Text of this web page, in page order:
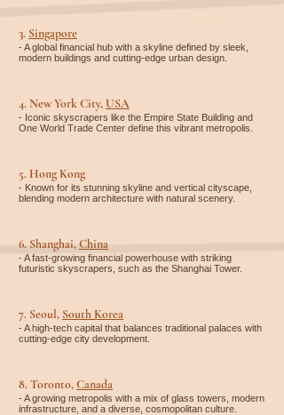
3. Singapore
- A global financial hub with a skyline defined by sleek,
modern buildings and cutting-edge urban design.
4. New York City, USA
- Iconic skyscrapers like the Empire State Building and
One World Trade Center define this vibrant metropolis.
5. Hong Kong
- Known for its stunning skyline and vertical cityscape,
blending modern architecture with natural scenery.
6. Shanghai,China
- A fast-growing financial powerhouse with striking
futuristic skyscrapers, such as the Shanghai Tower.
7. Seoul, South Korea
- A high-tech capital that balances traditional palaces with
cutting-edge city development.
8. Toronto,Canada
- A growing metropolis with a mix of glass towers, modern
infrastructure, and a diverse, cosmopolitan culture.